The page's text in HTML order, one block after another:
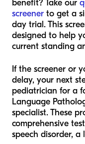
benefit? Take our
screener to get a
day trial. This
designed to help
current standing
If the screener or
delay, your next
pediatrician for a
Language
specialist. These
comprehensive
speech disorder, a